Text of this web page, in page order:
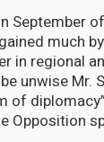
in September
much
in regional
unwise Mr.
Opposition